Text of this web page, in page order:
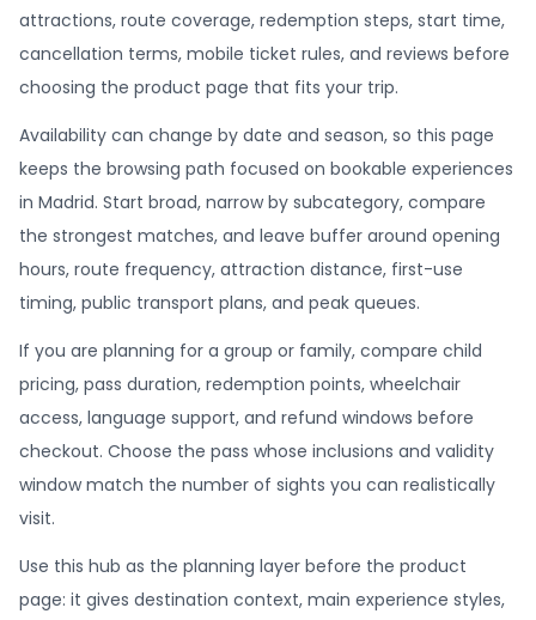
attractions, route coverage, redemption steps, start time,
cancellation terms, mobile ticket rules, and reviews before
choosing the product page that fits your trip.
Availability can change by date and season, so this page
keeps the browsing path focused on bookable experiences
in Madrid. Start broad, narrow by subcategory, compare
the strongest matches, and leave buffer around opening
hours, route frequency, attraction distance, first-use
timing, public transport plans, and peak queues.
If you are planning for a group or family, compare child
pricing, pass duration, redemption points, wheelchair
access, language support, and refund windows before
checkout. Choose the pass whose inclusions and validity
window match the number of sights you can realistically
visit.
Use this hub as the planning layer before the product
page: it gives destination context, main experience styles,